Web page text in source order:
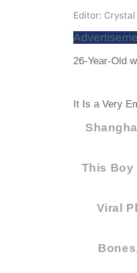
Editor: Crystal
26-Year-Old
It Is a Very
This Boy
Viral